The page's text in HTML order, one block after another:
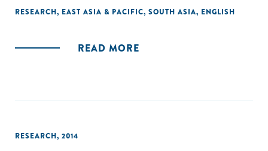
model which meets this requirement on small, remote
revenue is limited.
This report provides an overview of those five business
RESEARCH, EAST ASIA & PACIFIC, SOUTH ASIA, ENGLISH
READ MORE
RESEARCH, 2014